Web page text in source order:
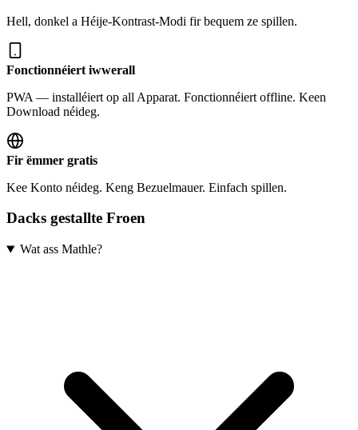
Hell, donkel a Héije-Kontrast-Modi fir bequem ze spillen.
Fonctionnéiert iwwerall
PWA — installéiert op all Apparat. Fonctionnéiert offline. Keen
Download néideg.
Fir ëmmer gratis
Kee Konto néideg. Keng Bezuelmauer. Einfach spillen.
Dacks gestallte Froen
Wat ass Mathle?